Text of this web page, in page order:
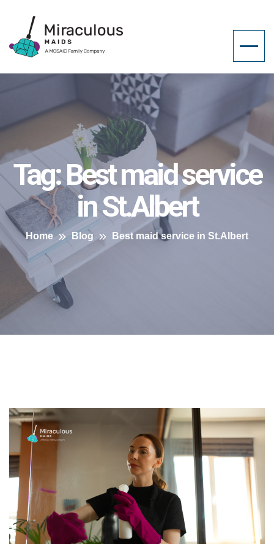
Tag:Best maid service
in St.Albert
Home Blog Best maid service in St.Albert